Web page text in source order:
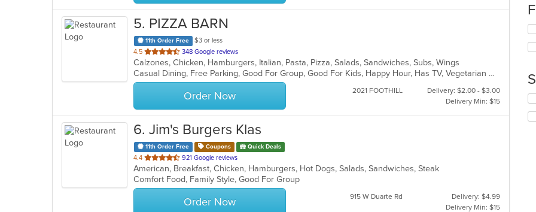
5. PIZZA BARN
11th Order Free
$3 or less
4.5 out
of
5
stars.
348 Google reviews
Calzones, Chicken, Hamburgers, Italian, Pasta, Pizza, Salads, Sandwiches, Subs, Wings
Casual Dining, Free Parking, Good For Group, Good For Kids, Happy Hour, Has TV, Vegetarian Options
Order Now 2021 FOOTHILL
Delivery: $2.00 - $3.00
Delivery Min: $15
6. Jim's Burgers Klas
11th Order Free Coupons Quick Deals
4.4 out
of
5
stars.
921 Google reviews
American, Breakfast, Chicken, Hamburgers, Hot Dogs, Salads, Sandwiches, Steak
Comfort Food, Family Style, Good For Group
Order Now 915 W Duarte Rd
Delivery: $4.99
Delivery Min: $15
in
in